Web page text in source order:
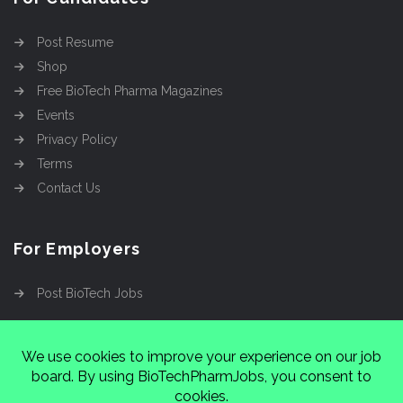
Post Resume
Shop
Free BioTech Pharma Magazines
Events
Privacy Policy
Terms
Contact Us
For Employers
Post BioTech Jobs